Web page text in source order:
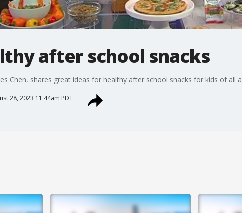
after school snacks
Chen, shares great ideas for healthy after school snacks for kids of all
28, 2023 11:44am PDT